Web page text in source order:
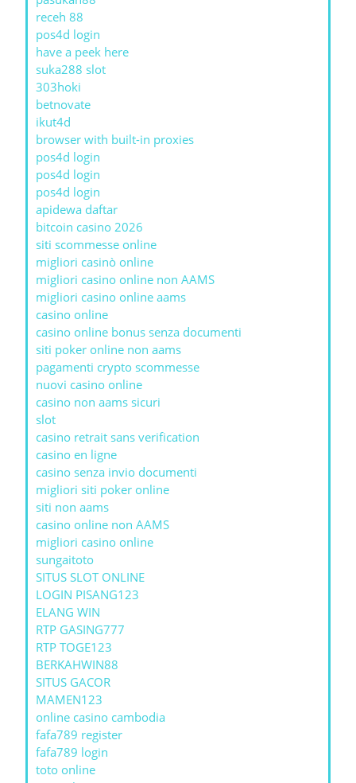
receh 88
pos4d login
have a peek here
suka288 slot
303hoki
betnovate
ikut4d
browser with built-in proxies
pos4d login
pos4d login
pos4d login
apidewa daftar
bitcoin casino 2026
siti scommesse online
migliori casinò online
migliori casino online non AAMS
migliori casino online aams
casino online
casino online bonus senza documenti
siti poker online non aams
pagamenti crypto scommesse
nuovi casino online
casino non aams sicuri
slot
casino retrait sans verification
casino en ligne
casino senza invio documenti
migliori siti poker online
siti non aams
casino online non AAMS
migliori casino online
sungaitoto
SITUS SLOT ONLINE
LOGIN PISANG123
ELANG WIN
RTP GASING777
RTP TOGE123
BERKAHWIN88
SITUS GACOR
MAMEN123
online casino cambodia
fafa789 register
fafa789 login
toto online